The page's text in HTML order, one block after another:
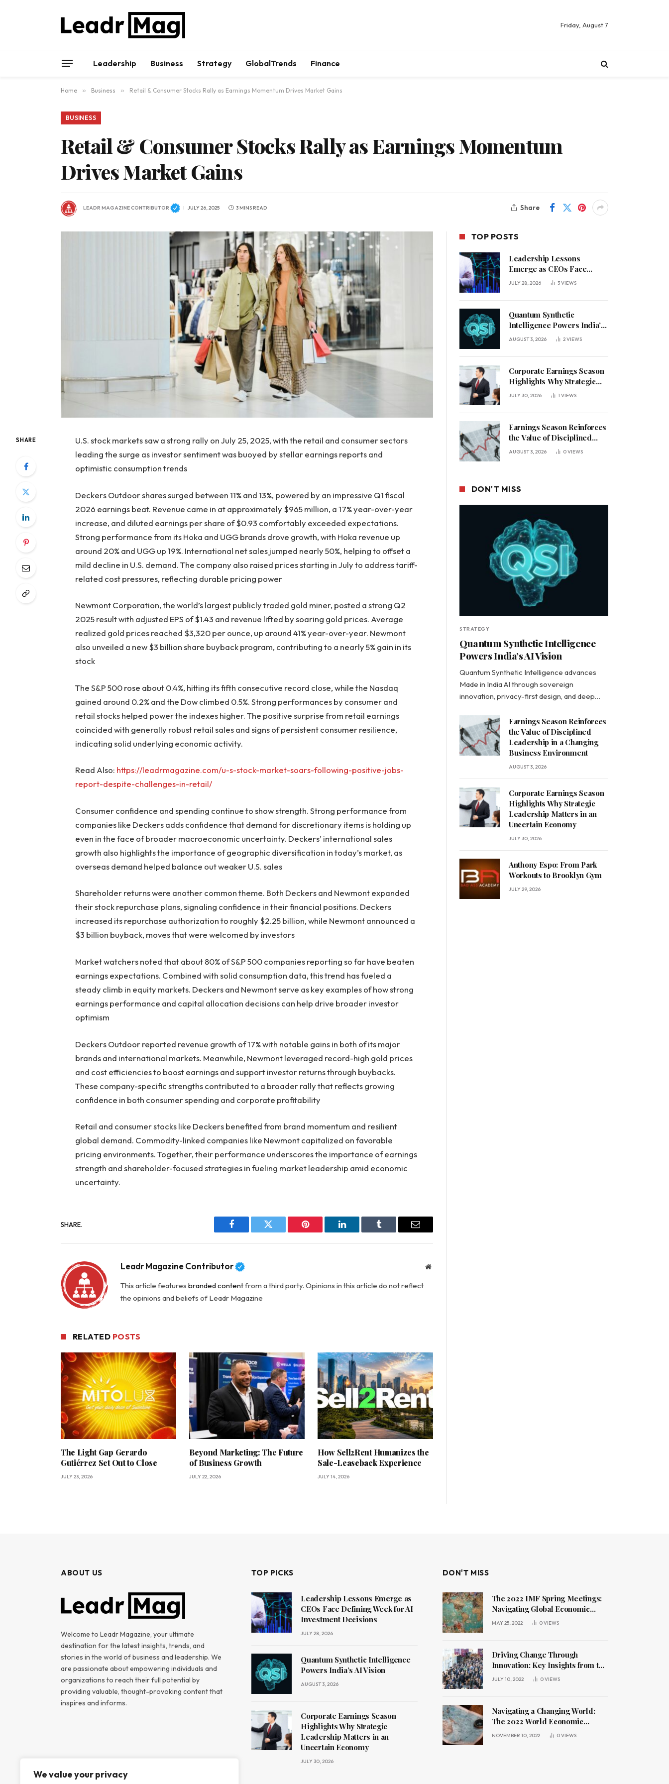
We value your privacy
Friday, August 7
Leadership Business Strategy GlobalTrends Finance
Home » Business » Retail & Consumer Stocks Rally as Earnings Momentum Drives Market Gains
BUSINESS
Retail & Consumer Stocks Rally as Earnings Momentum
Drives Market Gains
LEADR MAGAZINE CONTRIBUTOR JULY 26, 2025 3 MINS READ Share
SHARE
U.S. stock markets saw a strong rally on July 25, 2025, with the retail and consumer sectors
leading the surge as investor sentiment was buoyed by stellar earnings reports and
optimistic consumption trends
Deckers Outdoor shares surged between 11% and 13%, powered by an impressive Q1 fiscal
2026 earnings beat. Revenue came in at approximately $965 million, a 17% year-over-year
increase, and diluted earnings per share of $0.93 comfortably exceeded expectations.
Strong performance from its Hoka and UGG brands drove growth, with Hoka revenue up
around 20% and UGG up 19%. International net sales jumped nearly 50%, helping to offset a
mild decline in U.S. demand. The company also raised prices starting in July to address tariff-
related cost pressures, reflecting durable pricing power
Newmont Corporation, the world’s largest publicly traded gold miner, posted a strong Q2
2025 result with adjusted EPS of $1.43 and revenue lifted by soaring gold prices. Average
realized gold prices reached $3,320 per ounce, up around 41% year-over-year. Newmont
also unveiled a new $3 billion share buyback program, contributing to a nearly 5% gain in its
stock
The S&P 500 rose about 0.4%, hitting its fifth consecutive record close, while the Nasdaq
gained around 0.2% and the Dow climbed 0.5%. Strong performances by consumer and
retail stocks helped power the indexes higher. The positive surprise from retail earnings
coincided with generally robust retail sales and signs of persistent consumer resilience,
indicating solid underlying economic activity.
Read Also: https://leadrmagazine.com/u-s-stock-market-soars-following-positive-jobs-
report-despite-challenges-in-retail/
Consumer confidence and spending continue to show strength. Strong performance from
companies like Deckers adds confidence that demand for discretionary items is holding up
even in the face of broader macroeconomic uncertainty. Deckers’ international sales
growth also highlights the importance of geographic diversification in today’s market, as
overseas demand helped balance out weaker U.S. sales
Shareholder returns were another common theme. Both Deckers and Newmont expanded
their stock repurchase plans, signaling confidence in their financial positions. Deckers
increased its repurchase authorization to roughly $2.25 billion, while Newmont announced a
$3 billion buyback, moves that were welcomed by investors
Market watchers noted that about 80% of S&P 500 companies reporting so far have beaten
earnings expectations. Combined with solid consumption data, this trend has fueled a
steady climb in equity markets. Deckers and Newmont serve as key examples of how strong
earnings performance and capital allocation decisions can help drive broader investor
optimism
Deckers Outdoor reported revenue growth of 17% with notable gains in both of its major
brands and international markets. Meanwhile, Newmont leveraged record-high gold prices
and cost efficiencies to boost earnings and support investor returns through buybacks.
These company-specific strengths contributed to a broader rally that reflects growing
confidence in both consumer spending and corporate profitability
Retail and consumer stocks like Deckers benefited from brand momentum and resilient
global demand. Commodity-linked companies like Newmont capitalized on favorable
pricing environments. Together, their performance underscores the importance of earnings
strength and shareholder-focused strategies in fueling market leadership amid economic
uncertainty.
SHARE.
Facebook Twitter Pinterest LinkedIn Tumblr Email
Leadr Magazine Contributor Website
This article features branded contentfrom a third party. Opinions in this article do not reflect
the opinions and beliefs of Leadr Magazine
RELATED POSTS
The Light Gap Gerardo
Gutiérrez Set Out to Close
JULY 23, 2026
Beyond Marketing: The Future
of Business Growth
JULY 22, 2026
How Sell2Rent Humanizes the
Sale-Leaseback Experience
JULY 14, 2026
TOP POSTS
Leadership Lessons
Emerge as CEOs Face
Defining Week for AI
JULY 28, 2026 3VIEWS
Quantum Synthetic
Intelligence Powers India’s
AI Vision
AUGUST 3, 2026 2VIEWS
Corporate Earnings Season
Highlights Why Strategic
Leadership Matters in an
JULY 30, 2026 1 VIEWS
Earnings Season Reinforces
the Value of Disciplined
Leadership in a Changing
AUGUST 3, 2026 0VIEWS
DON'T MISS
STRATEGY
Quantum Synthetic Intelligence
Powers India’s AI Vision
Quantum Synthetic Intelligence advances
Made in India AI through sovereign
innovation, privacy-first design, and deep…
Earnings Season Reinforces
the Value of Disciplined
Leadership in a Changing
Business Environment
AUGUST 3, 2026
Corporate Earnings Season
Highlights Why Strategic
Leadership Matters in an
Uncertain Economy
JULY 30, 2026
Anthony Espo: From Park
Workouts to Brooklyn Gym
JULY 29, 2026
ABOUT US
Welcome to Leadr Magazine, your ultimate
destination for the latest insights, trends, and
stories in the world of business and leadership. We
are passionate about empowering individuals and
organizations to reach their full potential by
providing valuable, thought-provoking content that
inspires and informs.
TOP PICKS
Leadership Lessons Emerge as
CEOs Face Defining Week for AI
Investment Decisions
JULY 28, 2026
Quantum Synthetic Intelligence
Powers India’s AI Vision
AUGUST 3, 2026
Corporate Earnings Season
Highlights Why Strategic
Leadership Matters in an
Uncertain Economy
JULY 30, 2026
DON'T MISS
The 2022 IMF Spring Meetings:
Navigating Global Economic
Challenges
MAY 25, 2022 0VIEWS
Driving Change Through
Innovation: Key Insights from the
2022 World Economic Forum
JULY 10, 2022 0VIEWS
Navigating a Changing World:
The 2022 World Economic
Forum Annual Meeting
NOVEMBER 10, 2022 0VIEWS